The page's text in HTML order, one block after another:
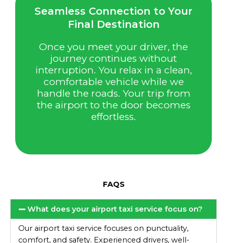
Seamless Connection to Your
Final Destination
Once you meet your driver, the
journey continues without
interruption. You relax in a clean,
comfortable vehicle while we
handle the roads. Your trip from
the airport to the door becomes
effortless.
FAQS
What does your airport taxi service focus on?
Our airport taxi service focuses on punctuality,
comfort, and safety. Experienced drivers, well-